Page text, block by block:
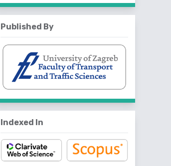
Published By
Indexed In